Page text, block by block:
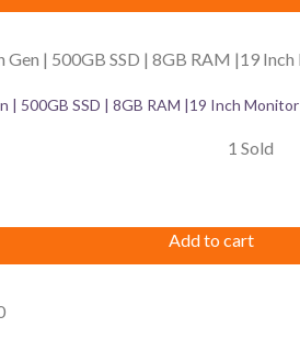
| 500GB SSD | 8GB RAM |19 Inch Monitor
1 Sold
Add to cart